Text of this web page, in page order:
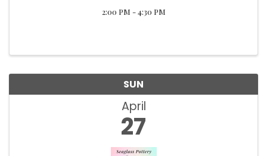
2:00 PM - 4:30 PM
SUN
April
27